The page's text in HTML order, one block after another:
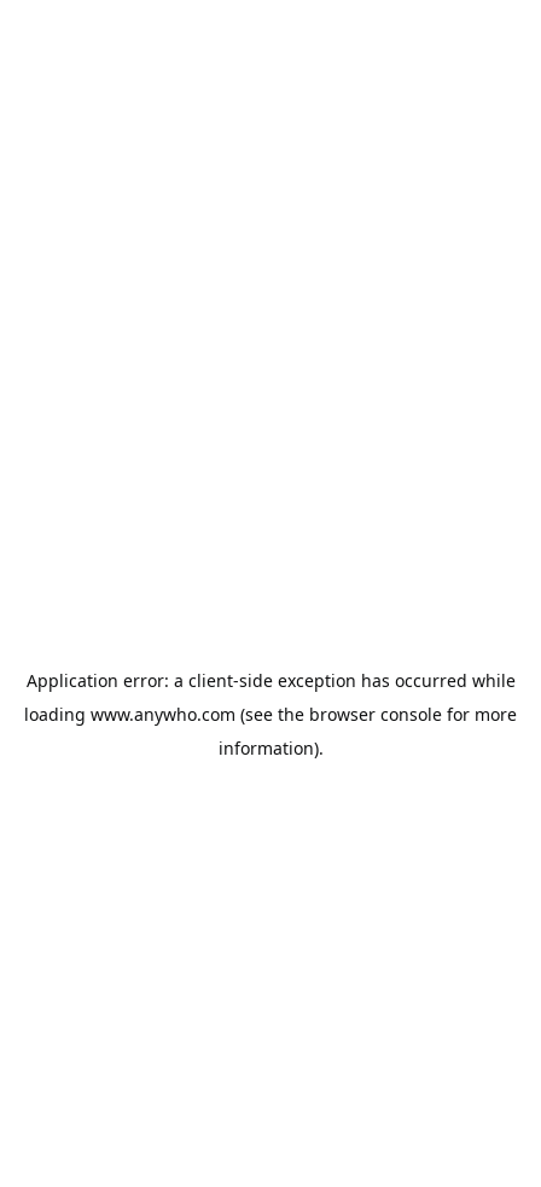
Application error: a client-side exception has occurred while
loading www.anywho.com (see the browser console for more
information).